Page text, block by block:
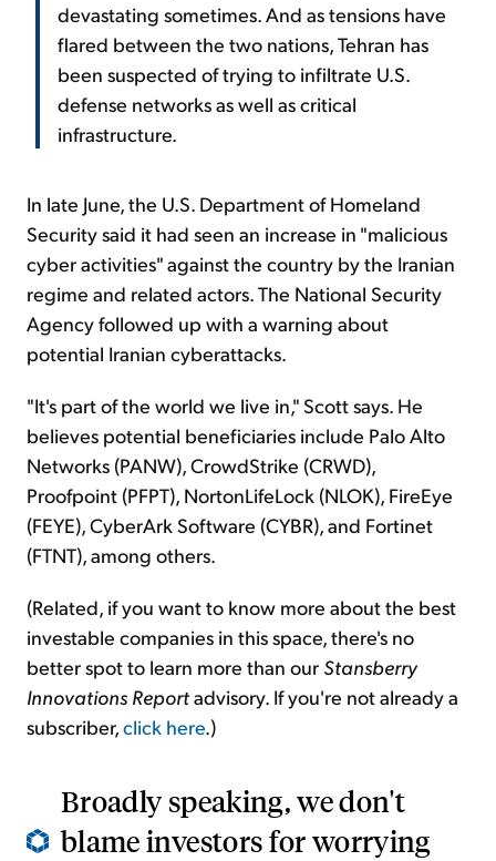
devastating sometimes. And as tensions have
flared between the two nations, Tehran has
been suspected of trying to infiltrate U.S.
defense networks as well as critical
infrastructure.
In late June, the U.S. Department of Homeland
Security said it had seen an increase in "malicious
cyber activities" against the country by the Iranian
regime and related actors. The National Security
Agency followed up with a warning about
potential Iranian cyberattacks.
"It's part of the world we live in," Scott says. He
believes potential beneficiaries include Palo Alto
Networks (PANW), CrowdStrike (CRWD),
Proofpoint (PFPT), NortonLifeLock (NLOK), FireEye
(FEYE), CyberArk Software (CYBR), and Fortinet
(FTNT), among others.
(Related, if you want to know more about the best
investable companies in this space, there's no
better spot to learn more than our Stansberry
Innovations Reportadvisory. If you're not already a
subscriber,click here.)
Broadly speaking, we don't
blame investors for worrying